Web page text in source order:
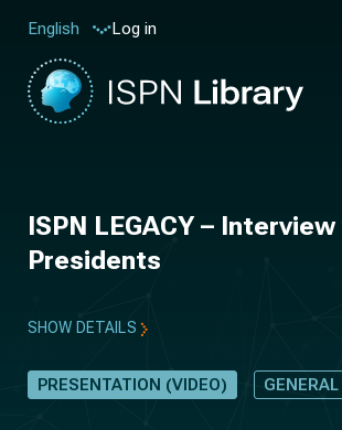
English Log in
ISPN LEGACY –
Presidents
SHOW DETAILS
PRESENTATION (VIDEO)